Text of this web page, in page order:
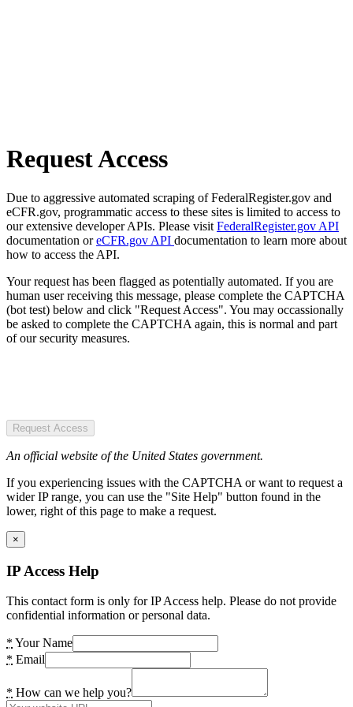
Request Access
Due to aggressive automated scraping of FederalRegister.gov and
eCFR.gov, programmatic access to these sites is limited to access to
our extensive developer APIs. Please visit FederalRegister.gov API
documentation oreCFR.gov API documentation to learn more about
how to access the API.
Your request has been flagged as potentially automated. If you are
human user receiving this message, please complete the CAPTCHA
(bot test) below and click "Request Access". You may occassionally
be asked to complete the CAPTCHA again, this is normal and part
of our security measures.
Request Access
An official website of the United States government.
If you experiencing issues with the CAPTCHA or want to request a
wider IP range, you can use the "Site Help" button found in the
lower, right of this page to make a request.
×
IP Access Help
This contact form is only for IP Access help. Please do not provide
confidential information or personal data.
* Your Name
* Email
* How can we help you?